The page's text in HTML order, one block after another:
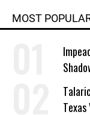
MOST